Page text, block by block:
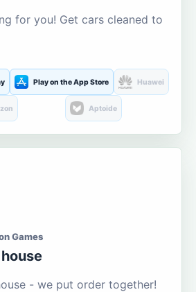
for you! Get cars cleaned to
Play on the App Store Huawei
Aptoide
Games
- we put order together!